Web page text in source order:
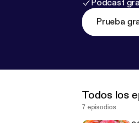
Podcast
Prueba
Todos los
7 episodios